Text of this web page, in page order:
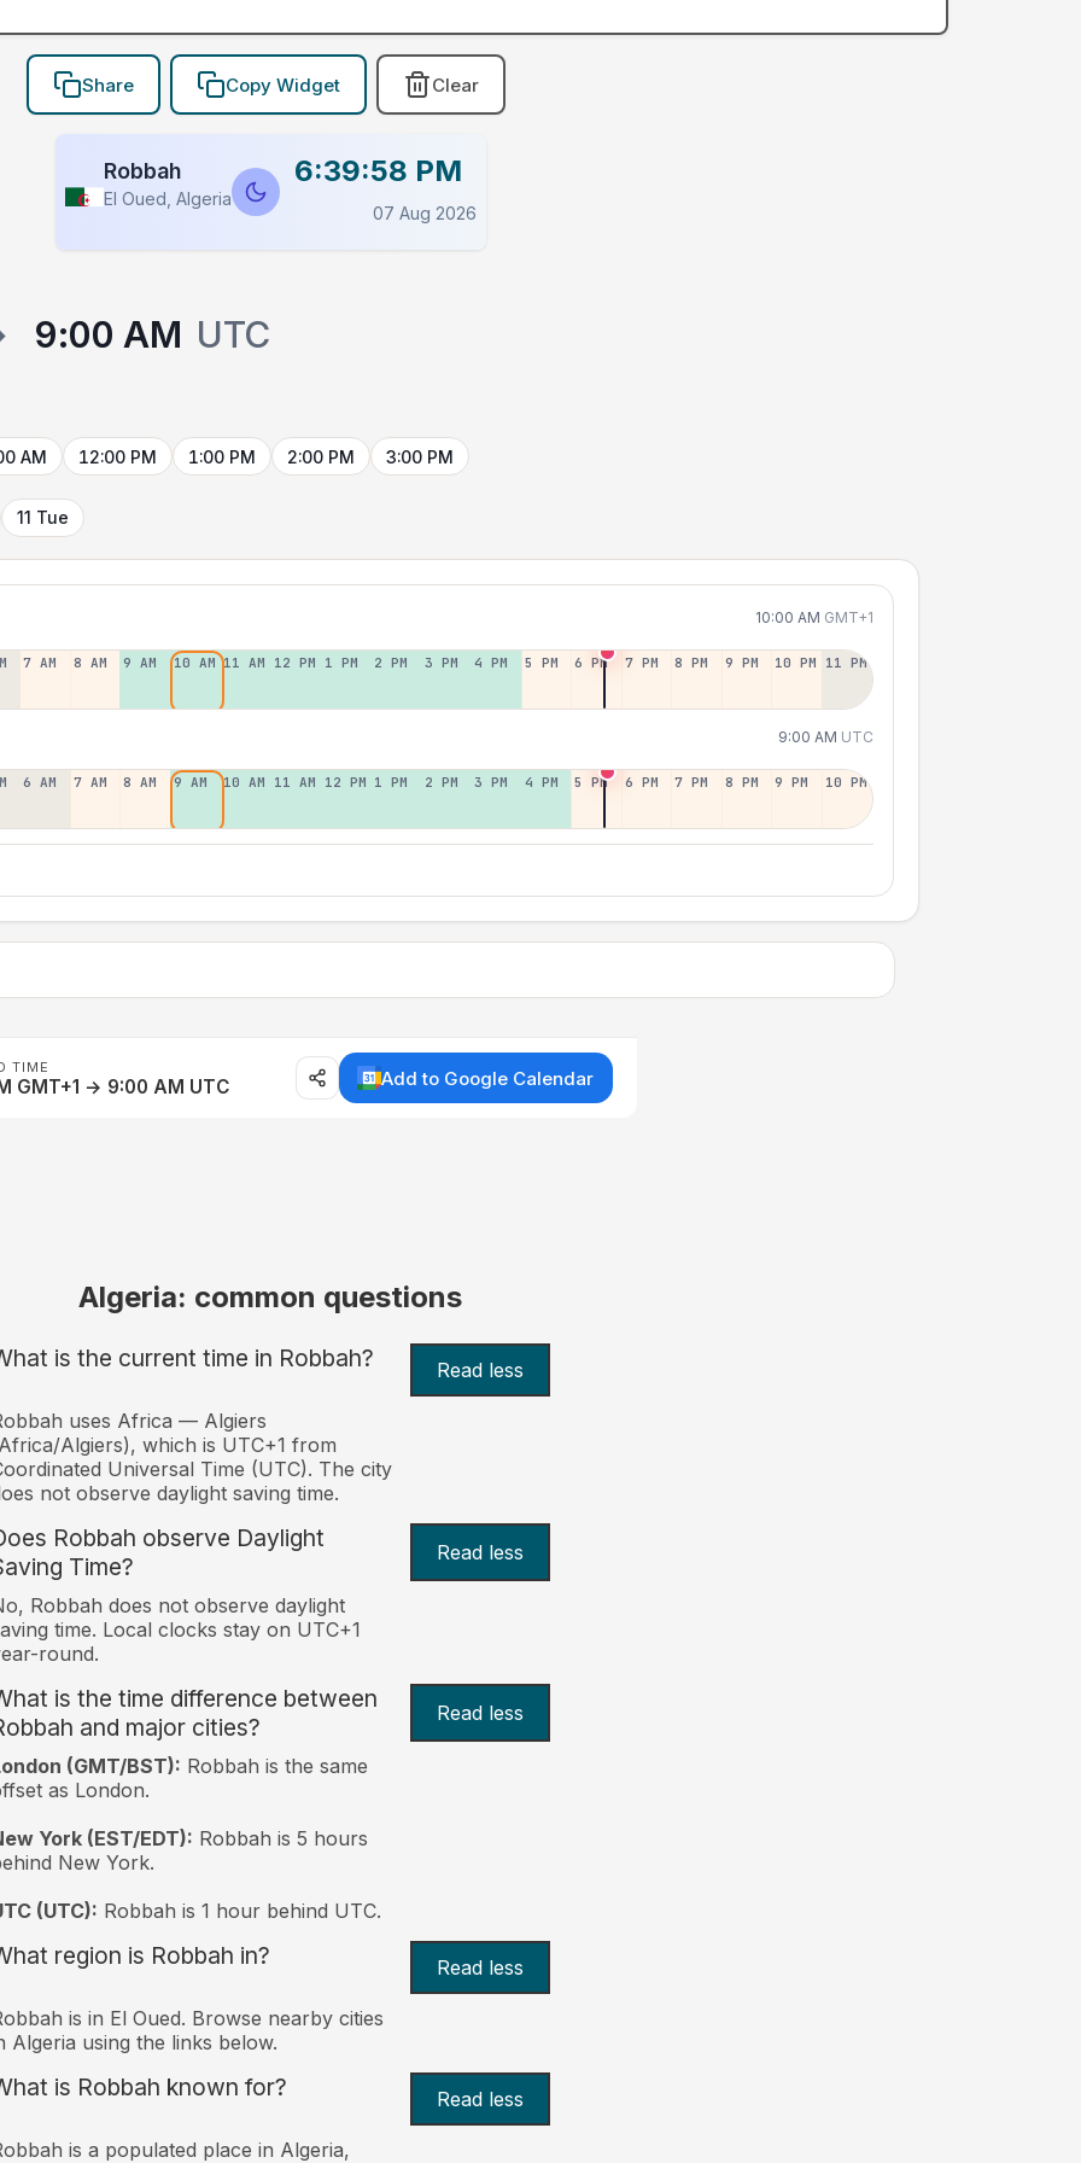
Share Copy Widget Clear
Robbah
El Oued, Algeria
6:39:58 PM
07 Aug 2026
9:00 AM UTC
AM 12:00 PM 1:00 PM 2:00 PM 3:00 PM
11 Tue
10:00 AM GMT+1
7 AM 8 AM 9 AM 10 AM 11 AM 12 PM 1 PM 2 PM 3 PM 4 PM 5 PM 6 PM 7 PM 8 PM 9 PM 10 PM 11 PM
9:00 AM UTC
6 AM 7 AM 8 AM 9 AM 10 AM 11 AM 12 PM 1 PM 2 PM 3 PM 4 PM 5 PM 6 PM 7 PM 8 PM 9 PM 10 PM
TIME
GMT+1 → 9:00 AM UTC Add to Google Calendar
Algeria: common questions
is the current time in Robbah? Read less
uses Africa — Algiers
Algiers), which is UTC+1 from
Universal Time (UTC). The city
not observe daylight saving time.
Robbah observe Daylight
Time?
Read less
Robbah does not observe daylight
time. Local clocks stay on UTC+1
round.
is the time difference between
and major cities?
Read less
(GMT/BST): Robbah is the same
as London.
York (EST/EDT): Robbah is 5 hours
New York.
(UTC): Robbah is 1 hour behind UTC.
region is Robbah in? Read less
is in El Oued. Browse nearby cities
Algeria using the links below.
is Robbah known for? Read less
is a populated place in Algeria,